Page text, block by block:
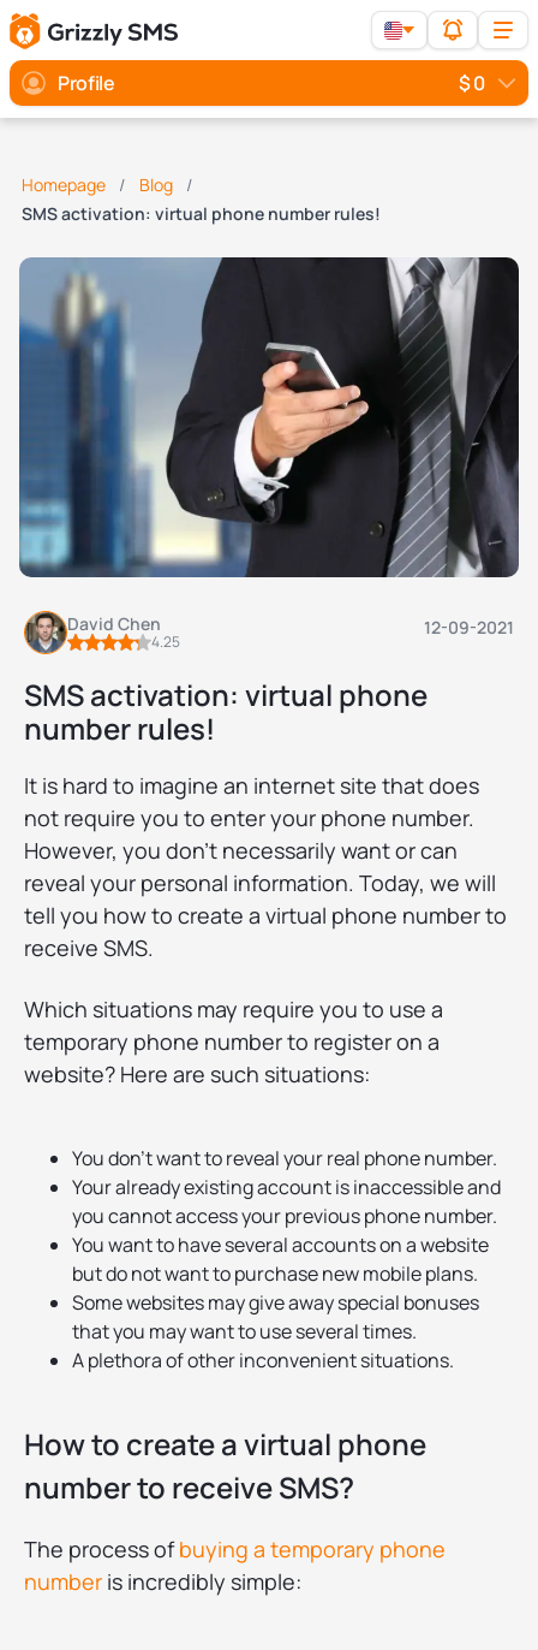
Profile $ 0
Homepage
Blog
SMS activation: virtual phone number rules!
David Chen
4.25
12-09-2021
SMS activation: virtual phone
number rules!
It is hard to imagine an internet site that does
not require you to enter your phone number.
However, you don’t necessarily want or can
reveal your personal information. Today, we will
tell you how to create a virtual phone number to
receive SMS.
Which situations may require you to use a
temporary phone number to register on a
website? Here are such situations:
You don’t want to reveal your real phone number.
Your already existing account is inaccessible and
you cannot access your previous phone number.
You want to have several accounts on a website
but do not want to purchase new mobile plans.
Some websites may give away special bonuses
that you may want to use several times.
A plethora of other inconvenient situations.
How to create a virtual phone
number to receive SMS?
The process ofbuying a temporary phone
number is incredibly simple: